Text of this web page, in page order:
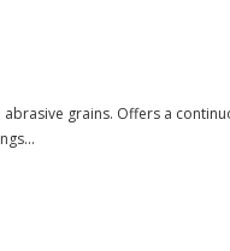
grains. Offers a